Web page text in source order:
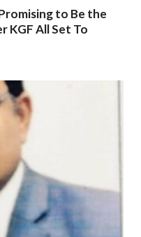
to Be the
KGF All Set To